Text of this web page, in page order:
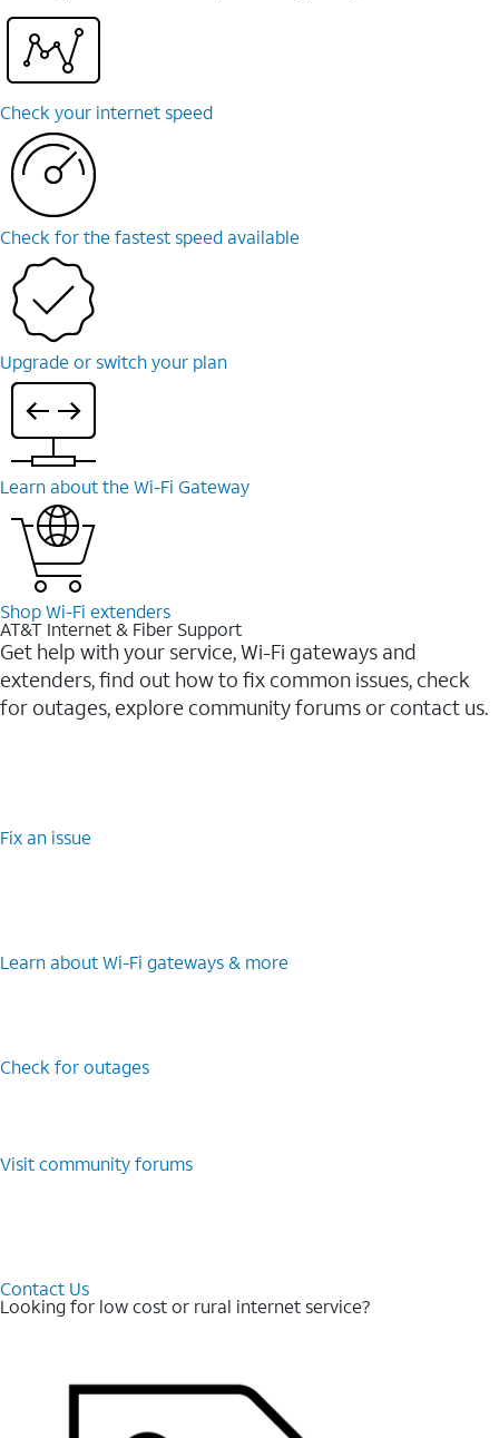
Check your internet speed
Check for the fastest speed available
Upgrade or switch your plan
Learn about the Wi-⁠Fi Gateway
Shop Wi-⁠Fi extenders
AT&T Internet & Fiber Support
Get help with your service, Wi-Fi gateways and
extenders, find out how to fix common issues, check
for outages, explore community forums or contact us.
Fix an issue
Learn about Wi-⁠Fi gateways & more
Check for outages
Visit community forums
Contact Us
Looking for low cost or rural internet service?